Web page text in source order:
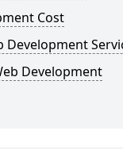
Cost
Development
Development